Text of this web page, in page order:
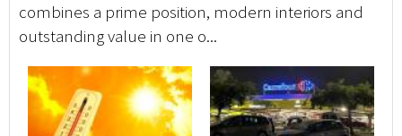
combines a prime position, modern interiors and
outstanding value in one o...